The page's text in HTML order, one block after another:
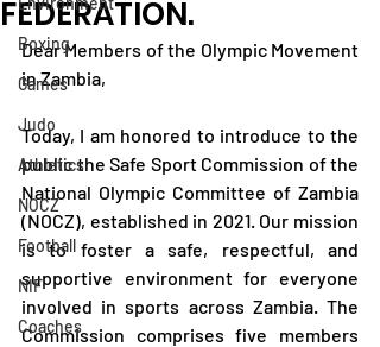
Boxing
Games
Judo
Athletics
NOCZ
Football
NIF
Coaches
FEDERATION.
Dear Members of the Olympic Movement
in Zambia,
Today, I am honored to introduce to the
public the Safe Sport Commission of the
National Olympic Committee of Zambia
(NOCZ), established in 2021. Our mission
is to foster a safe, respectful, and
supportive environment for everyone
involved in sports across Zambia. The
Commission comprises five members